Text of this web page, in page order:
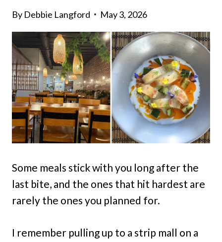
By Debbie Langford May 3, 2026
Some meals stick with you long after the
last bite, and the ones that hit hardest are
rarely the ones you planned for.
I remember pulling up to a strip mall on a